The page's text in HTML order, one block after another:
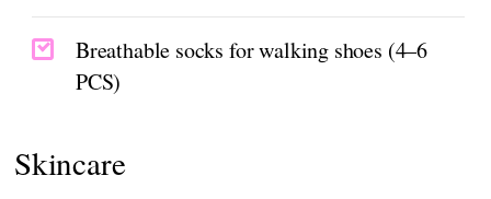
Breathable socks for walking shoes (4–6
PCS)
Skincare